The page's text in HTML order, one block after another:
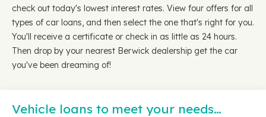
check out today's lowest interest rates. View four offers for all
types of car loans, and then select the one that's right for you.
You'll receive a certificate or check in as little as 24 hours.
Then drop by your nearest Berwick dealership get the car
you've been dreaming of!
Vehicle loans to meet your needs…